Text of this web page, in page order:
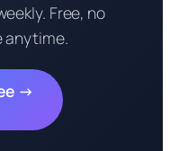
Free, no
anytime.
→